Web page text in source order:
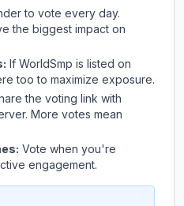
to vote every day.
the biggest impact on
If WorldSmp is listed on
too to maximize exposure.
the voting link with
More votes mean
Vote when you're
engagement.